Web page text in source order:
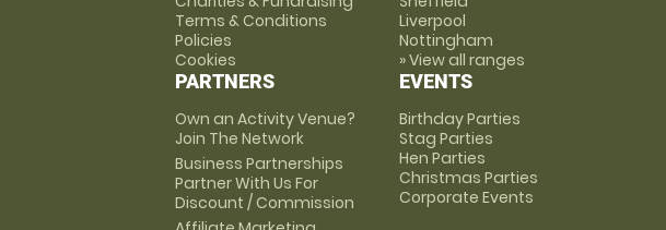
Terms & Conditions
Policies
Cookies
PARTNERS
Own an Activity Venue?
Join The Network
Business Partnerships
Partner With Us For
Discount / Commission
Liverpool
Nottingham
» View all ranges
EVENTS
Birthday Parties
Stag Parties
Hen Parties
Christmas Parties
Corporate Events